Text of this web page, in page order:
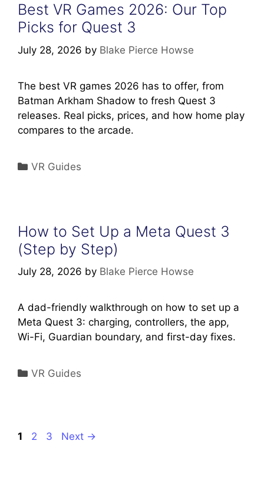
Best VR Games 2026: Our Top
Picks for Quest 3
July 28, 2026 by Blake Pierce Howse
The best VR games 2026 has to offer, from
Batman Arkham Shadow to fresh Quest 3
releases. Real picks, prices, and how home play
compares to the arcade.
Categories
VR Guides
How to Set Up a Meta Quest 3
(Step by Step)
July 28, 2026 by Blake Pierce Howse
A dad-friendly walkthrough on how to set up a
Meta Quest 3: charging, controllers, the app,
Wi-Fi, Guardian boundary, and first-day fixes.
Categories
VR Guides
Page
1 Page
2 Page
3 Next →